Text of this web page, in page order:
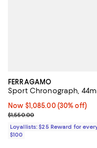
FERRAGAMO
Sport Chronograph,
Now $1,085.00; 30% off;
Now $1,085.00 (30% off)
Previous price $1,550.00
$1,550.00
Loyallists: $25 Reward for
$100